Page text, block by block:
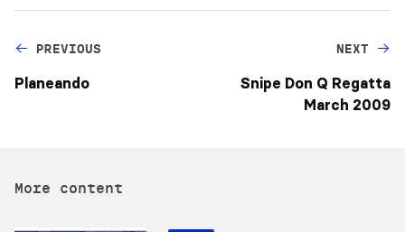
PREVIOUS
Planeando
NEXT
Snipe Don Q Regatta
March 2009
More content